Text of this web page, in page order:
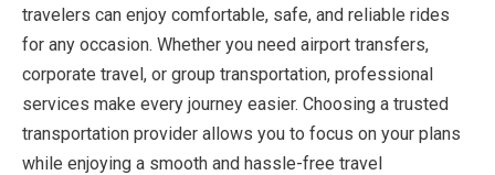
travelers can enjoy comfortable, safe, and reliable rides
for any occasion. Whether you need airport transfers,
corporate travel, or group transportation, professional
services make every journey easier. Choosing a trusted
transportation provider allows you to focus on your plans
while enjoying a smooth and hassle-free travel